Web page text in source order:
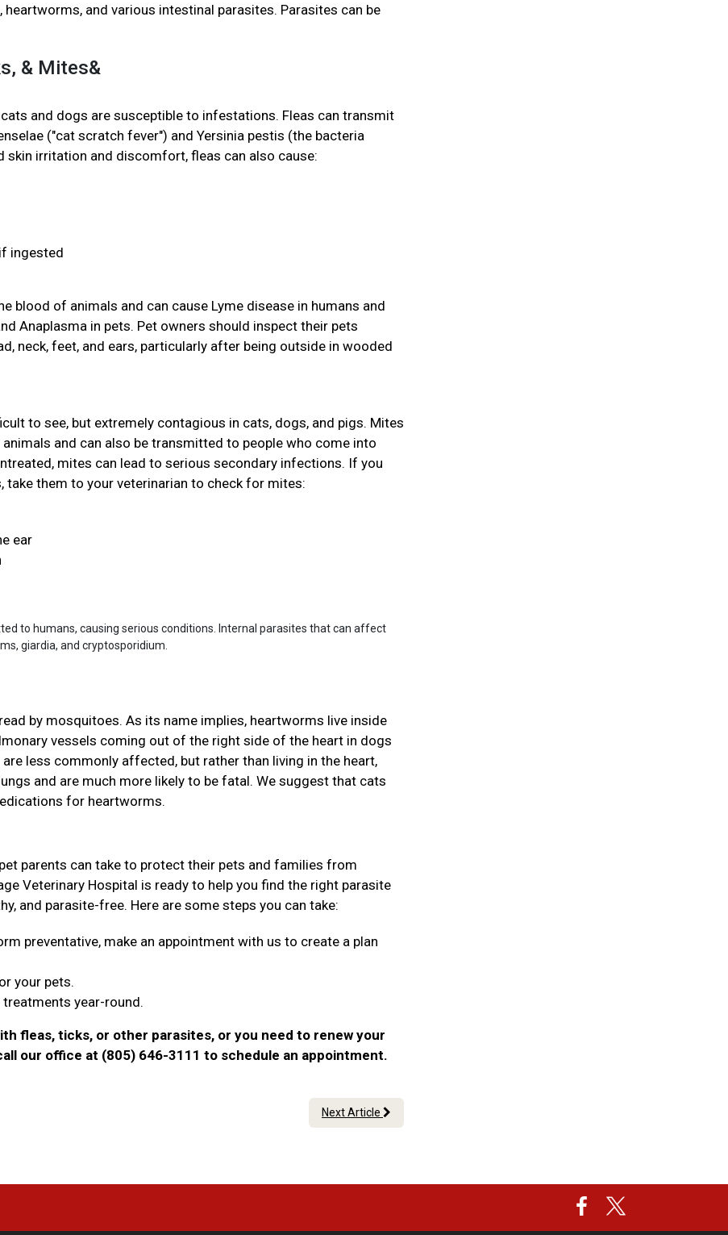
and various intestinal parasites. Parasites can be
& Mites&
and dogs are susceptible to infestations. Fleas can transmit
("cat scratch fever") and Yersinia pestis (the bacteria
skin irritation and discomfort, fleas can also cause:
ingested
blood of animals and can cause Lyme disease in humans and
Anaplasma in pets. Pet owners should inspect their pets
neck, feet, and ears, particularly after being outside in wooded
to see, but extremely contagious in cats, dogs, and pigs. Mites
and can also be transmitted to people who come into
mites can lead to serious secondary infections. If you
them to your veterinarian to check for mites:
ear
to humans, causing serious conditions. Internal parasites that can affect
giardia, and cryptosporidium.
by mosquitoes. As its name implies, heartworms live inside
vessels coming out of the right side of the heart in dogs
less commonly affected, but rather than living in the heart,
and are much more likely to be fatal. We suggest that cats
for heartworms.
parents can take to protect their pets and families from
Veterinary Hospital is ready to help you find the right parasite
and parasite-free. Here are some steps you can take:
preventative, make an appointment with us to create a plan
your pets.
year-round.
fleas, ticks, or other parasites, or you need to renew your
our office at (805) 646-3111 to schedule an appointment.
Next Article